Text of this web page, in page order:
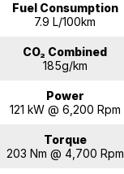
Fuel Consumption
7.9 L/100km
CO₂ Combined
185g/km
Power
121 kW @ 6,200 Rpm
Torque
203 Nm @ 4,700 Rpm